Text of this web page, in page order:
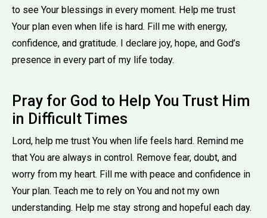
to see Your blessings in every moment. Help me trust
Your plan even when life is hard. Fill me with energy,
confidence, and gratitude. I declare joy, hope, and God’s
presence in every part of my life today.
Pray for God to Help You Trust Him
in Difficult Times
Lord, help me trust You when life feels hard. Remind me
that You are always in control. Remove fear, doubt, and
worry from my heart. Fill me with peace and confidence in
Your plan. Teach me to rely on You and not my own
understanding. Help me stay strong and hopeful each day.